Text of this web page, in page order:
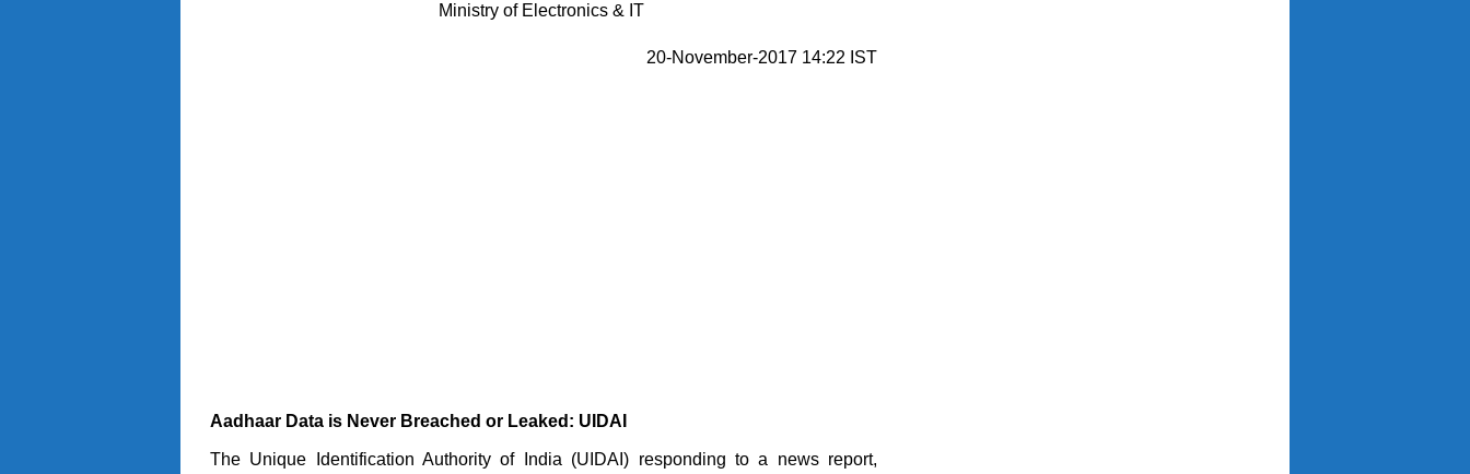
Ministry of Electronics & IT
20-November-2017 14:22 IST
Aadhaar Data is Never Breached or Leaked: UIDAI
The Unique Identification Authority of India (UIDAI) responding to a news report,